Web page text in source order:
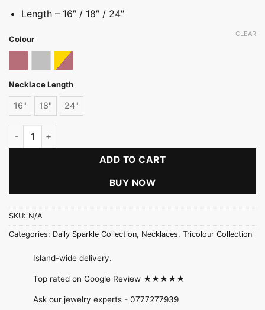
Length – 16″ / 18″ / 24″
Colour
SilverTricolor
Necklace Length
16" 18" 24"
CLEAR
Thin Flat Chain-New Rhodium quantity
ADD TO CART
BUY NOW
SKU: N/A
Categories: Daily Sparkle Collection, Necklaces, Tricolour Collection
Island-wide delivery.
Top rated on Google Review ★★★★★
Ask our jewelry experts - 0777277939